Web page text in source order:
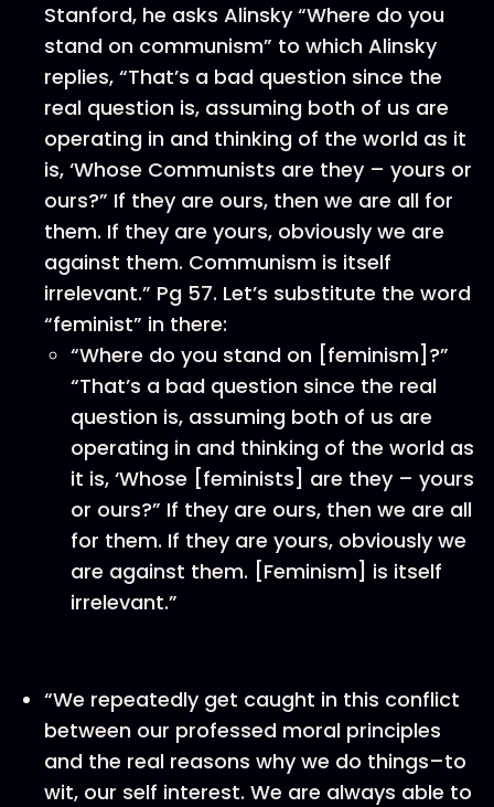
Stanford, he asks Alinsky “Where do you
stand on communism” to which Alinsky
replies, “That’s a bad question since the
real question is, assuming both of us are
operating in and thinking of the world as it
is, ‘Whose Communists are they – yours or
ours?” If they are ours, then we are all for
them. If they are yours, obviously we are
against them. Communism is itself
irrelevant.” Pg 57. Let’s substitute the word
“feminist” in there:
“Where do you stand on [feminism]?”
“That’s a bad question since the real
question is, assuming both of us are
operating in and thinking of the world as
it is, ‘Whose [feminists] are they – yours
or ours?” If they are ours, then we are all
for them. If they are yours, obviously we
are against them. [Feminism] is itself
irrelevant.”
“We repeatedly get caught in this conflict
between our professed moral principles
and the real reasons why we do things–to
wit, our self interest. We are always able to